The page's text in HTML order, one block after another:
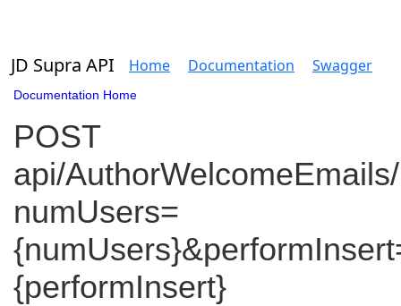
JD Supra API Home Documentation Swagger
Documentation Home
POST
api/
numUsers=
{performInsert}